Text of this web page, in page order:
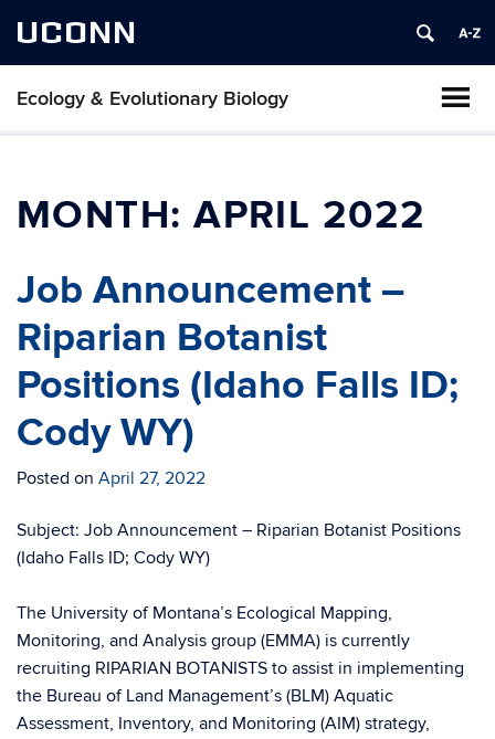
UCONN
Ecology & Evolutionary Biology
MONTH:APRIL 2022
Job Announcement –
Riparian Botanist
Positions (Idaho Falls ID;
Cody WY)
Posted on April 27, 2022
Subject: Job Announcement – Riparian Botanist Positions
(Idaho Falls ID; Cody WY)
The University of Montana’s Ecological Mapping,
Monitoring, and Analysis group (EMMA) is currently
recruiting RIPARIAN BOTANISTS to assist in implementing
the Bureau of Land Management’s (BLM) Aquatic
Assessment, Inventory, and Monitoring (AIM) strategy,